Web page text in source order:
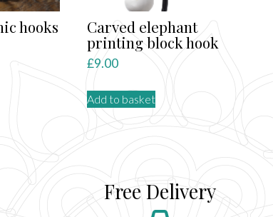
hooks Carved elephant
printing block hook
£9.00
Add to basket
Free Delivery